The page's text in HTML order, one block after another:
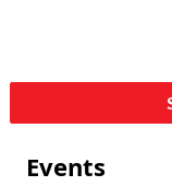
Events